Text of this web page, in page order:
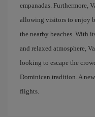
empanadas. Furthermore,
allowing visitors to enjoy
the nearby beaches. With
and relaxed atmosphere,
looking to escape the
Dominican tradition. A
flights.